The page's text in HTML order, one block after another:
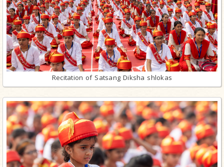
Recitation of Satsang Diksha shlokas